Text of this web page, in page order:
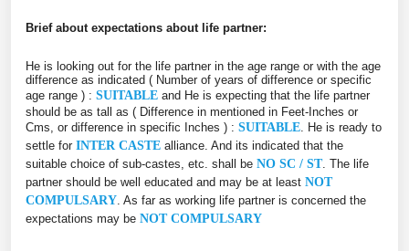
Brief about expectations about life partner:
He is looking out for the life partner in the age range or with the age
difference as indicated ( Number of years of difference or specific
age range ) : SUITABLE and He is expecting that the life partner
should be as tall as ( Difference in mentioned in Feet-Inches or
Cms, or difference in specific Inches ) : SUITABLE . He is ready to
settle for INTER CASTE alliance. And its indicated that the
suitable choice of sub-castes, etc. shall be NO SC / ST. The life
partner should be well educated and may be at least NOT
COMPULSARY . As far as working life partner is concerned the
expectations may be NOT COMPULSARY